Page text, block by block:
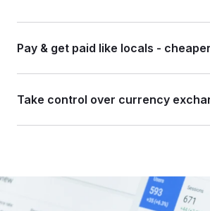
Pay & get paid like locals -
Take control over currency